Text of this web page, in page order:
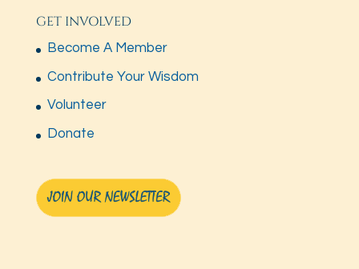
GET INVOLVED
Become A Member
Contribute Your Wisdom
Volunteer
Donate